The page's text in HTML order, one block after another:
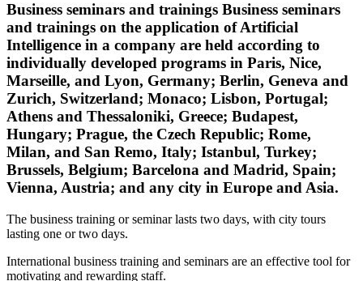
Business seminars and trainings Business seminars
and trainings on the application of Artificial
Intelligence in a company are held according to
individually developed programs in Paris, Nice,
Marseille, and Lyon, Germany; Berlin, Geneva and
Zurich, Switzerland; Monaco; Lisbon, Portugal;
Athens and Thessaloniki, Greece; Budapest,
Hungary; Prague, the Czech Republic; Rome,
Milan, and San Remo, Italy; Istanbul, Turkey;
Brussels, Belgium; Barcelona and Madrid, Spain;
Vienna, Austria; and any city in Europe and Asia.
The business training or seminar lasts two days, with city tours
lasting one or two days.
International business training and seminars are an effective tool for
motivating and rewarding staff.